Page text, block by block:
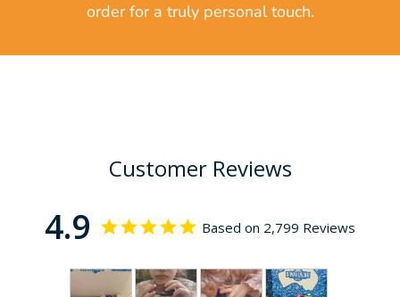
order for a truly personal touch.
Customer Reviews
4.9 Based on 2,799 Reviews